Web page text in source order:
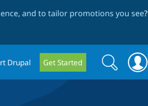
and to tailor promotions you see?
Drupal Get Started
Search
form
Search